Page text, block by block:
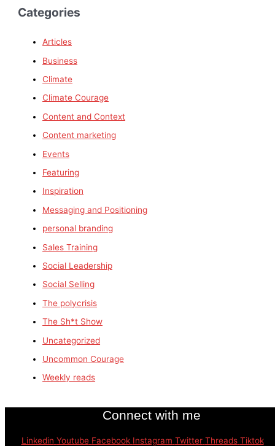
Categories
Articles
Business
Climate
Climate Courage
Content and Context
Content marketing
Events
Featuring
Inspiration
Messaging and Positioning
personal branding
Sales Training
Social Leadership
Social Selling
The polycrisis
The Sh*t Show
Uncategorized
Uncommon Courage
Weekly reads
Connect with me
Linkedin Youtube Facebook Instagram Twitter Threads Tiktok